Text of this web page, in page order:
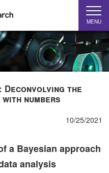
MENU
Deconvolving the
with numbers
10/25/2021
a Bayesian approach
analysis